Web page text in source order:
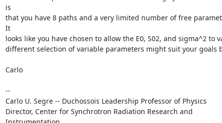
is
that you have 8 paths and a very limited number of free
It
looks like you have chosen to allow the E0, S02, and sigma^2 to
different selection of variable parameters might suit your goals
Carlo
--
Carlo U. Segre -- Duchossois Leadership Professor of Physics
Director, Center for Synchrotron Radiation Research and